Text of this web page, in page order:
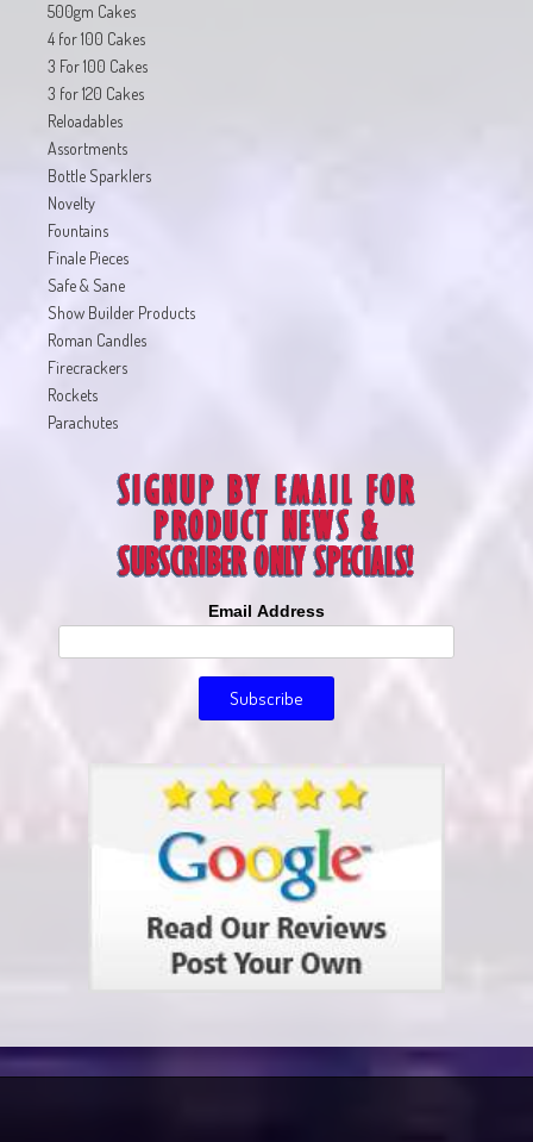
500gm Cakes
4 for 100 Cakes
3 For 100 Cakes
3 for 120 Cakes
Reloadables
Assortments
Bottle Sparklers
Novelty
Fountains
Finale Pieces
Safe & Sane
Show Builder Products
Roman Candles
Firecrackers
Rockets
Parachutes
Email Address